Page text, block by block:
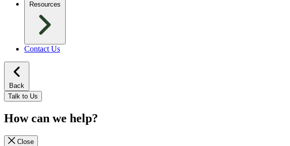
Resources
Contact Us
Back
Talk to Us
How can we help?
Close